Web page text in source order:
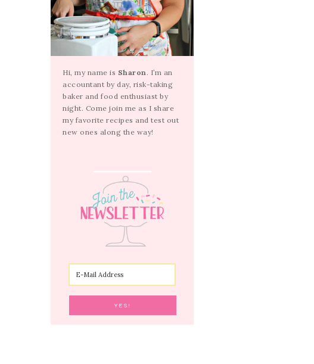
Hi, my name is Sharon . I’m an
accountant by day, risk-taking
baker and food enthusiast by
night. Come join me as I share
my favorite recipes and test out
new ones along the way!